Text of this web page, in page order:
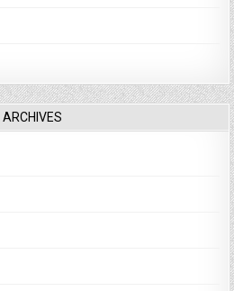
ARCHIVES